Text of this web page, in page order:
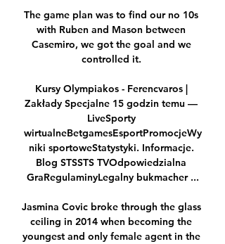
The game plan was to find our no 10s
with Ruben and Mason between
Casemiro, we got the goal and we
controlled it.
Kursy Olympiakos - Ferencvaros |
Zakłady Specjalne 15 godzin temu —
LiveSporty
wirtualneBetgamesEsportPromocjeWy
niki sportoweStatystyki. Informacje.
Blog STSSTS TVOdpowiedzialna
GraRegulaminyLegalny bukmacher ...
Jasmina Covic broke through the glass
ceiling in 2014 when becoming the
youngest and only female agent in the